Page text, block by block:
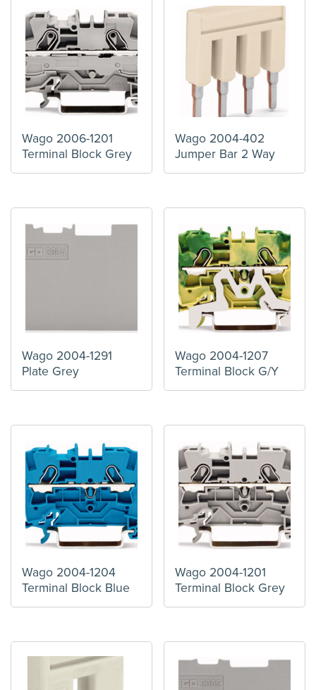
Wago 2006-1201
Terminal Block Grey
Wago 2004-402
Jumper Bar 2 Way
Wago 2004-1291
Plate Grey
Wago 2004-1207
Terminal Block G/Y
Wago 2004-1204
Terminal Block Blue
Wago 2004-1201
Terminal Block Grey